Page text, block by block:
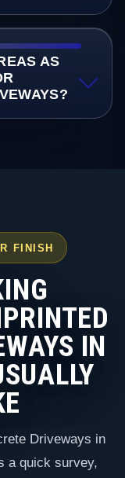
AS
FINISH
IN
Driveways in
a quick survey,